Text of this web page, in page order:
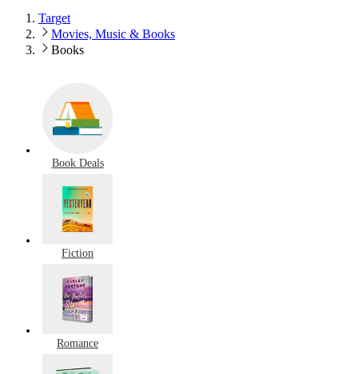
Target
Movies, Music & Books
Books
Book Deals
Fiction
Romance